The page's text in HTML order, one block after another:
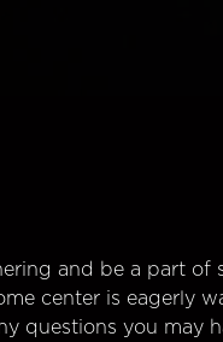
and be a part of
center is eagerly
questions you may